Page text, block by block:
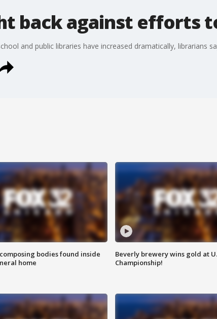
back against efforts
and public libraries have increased dramatically, librarians
bodies found inside
home
Beverly brewery wins gold at
Championship!